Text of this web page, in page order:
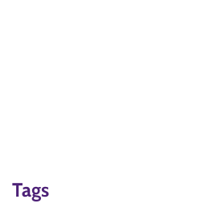
Tags